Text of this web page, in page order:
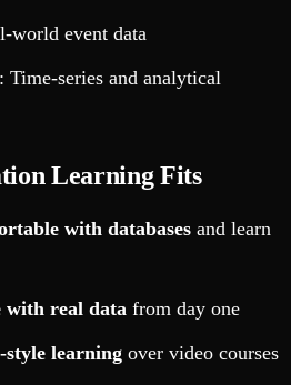
world event data
: Time-series and analytical
Learning Fits
with databases and learn
with real data from day one
style learning over video courses